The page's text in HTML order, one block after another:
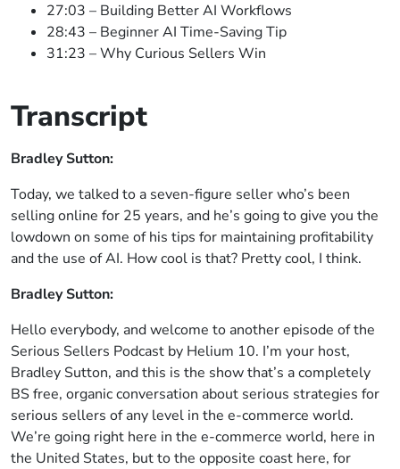
27:03 – Building Better AI Workflows
28:43 – Beginner AI Time-Saving Tip
31:23 – Why Curious Sellers Win
Transcript
Bradley Sutton:
Today, we talked to a seven-figure seller who’s been
selling online for 25 years, and he’s going to give you the
lowdown on some of his tips for maintaining profitability
and the use of AI. How cool is that? Pretty cool, I think.
Bradley Sutton:
Hello everybody, and welcome to another episode of the
Serious Sellers Podcast by Helium 10. I’m your host,
Bradley Sutton, and this is the show that’s a completely
BS free, organic conversation about serious strategies for
serious sellers of any level in the e-commerce world.
We’re going right here in the e-commerce world, here in
the United States, but to the opposite coast here, for